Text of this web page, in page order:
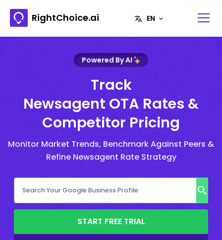
RightChoice.ai
Powered By AI
Track
Newsagent OTA Rates &
Competitor Pricing
Monitor Market Trends, Benchmark Against Peers &
Refine Newsagent Rate Strategy
START FREE TRIAL